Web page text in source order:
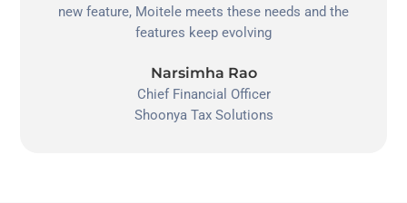
new feature, Moitele meets these needs and the
features keep evolving
Narsimha Rao
Chief Financial Officer
Shoonya Tax Solutions